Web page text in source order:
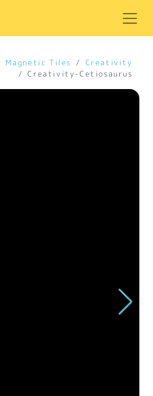
Magnetic Tiles
Creativity
Creativity-Cetiosaurus